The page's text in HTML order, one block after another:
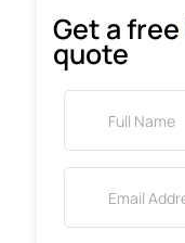
Get a free
quote